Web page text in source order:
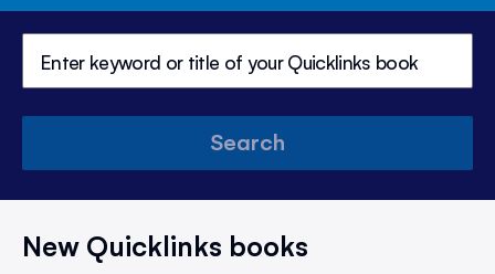
Search
New Quicklinks books